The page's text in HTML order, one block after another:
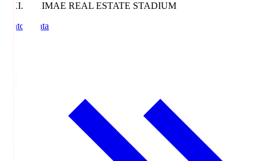
EKI.S
EKIMAE REAL ESTATE STADIUM
Match Data